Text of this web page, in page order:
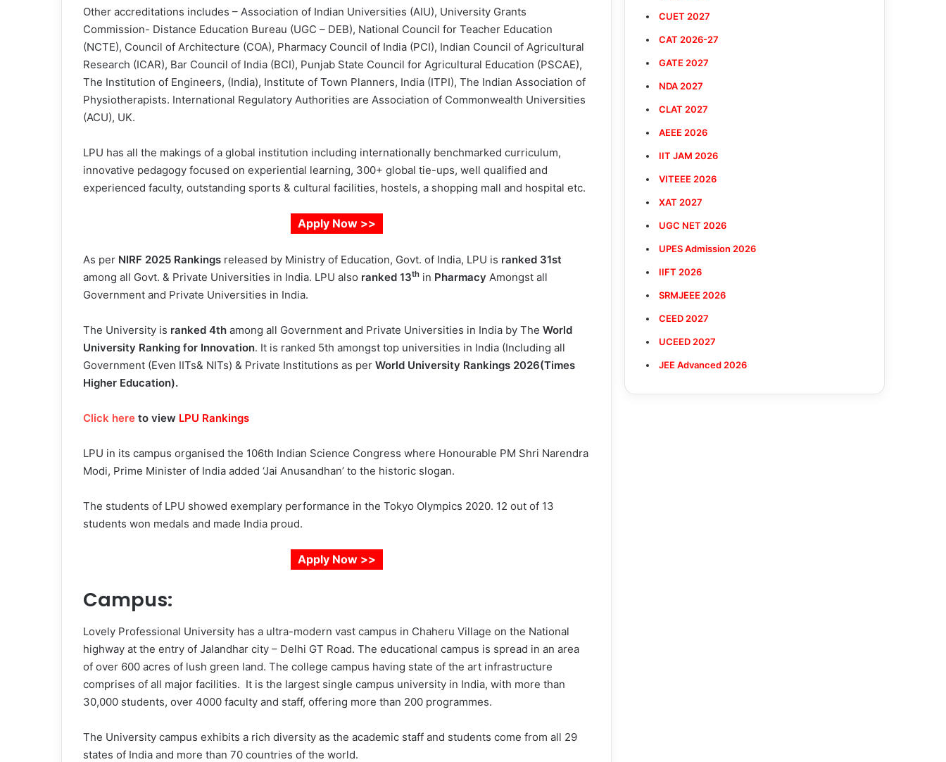
Other accreditations includes – Association of Indian Universities (AIU), University Grants
Commission- Distance Education Bureau (UGC – DEB), National Council for Teacher Education
(NCTE), Council of Architecture (COA), Pharmacy Council of India (PCI), Indian Council of Agricultural
Research (ICAR), Bar Council of India (BCI), Punjab State Council for Agricultural Education (PSCAE),
The Institution of Engineers, (India), Institute of Town Planners, India (ITPI), The Indian Association of
Physiotherapists. International Regulatory Authorities are Association of Commonwealth Universities
(ACU), UK.
LPU has all the makings of a global institution including internationally benchmarked curriculum,
innovative pedagogy focused on experiential learning, 300+ global tie-ups, well qualified and
experienced faculty, outstanding sports & cultural facilities, hostels, a shopping mall and hospital etc.
Apply Now >>
As per NIRF 2025 Rankings released by Ministry of Education, Govt. of India, LPU is ranked 31st
among all Govt. & Private Universities in India. LPU also ranked 13th in Pharmacy Amongst all
Government and Private Universities in India.
The University is ranked 4th among all Government and Private Universities in India by The World
University Ranking for Innovation. It is ranked 5th amongst top universities in India (Including all
Government (Even IITs& NITs) & Private Institutions as per World University Rankings 2026(Times
Higher Education).
Click here to view LPU Rankings
LPU in its campus organised the 106th Indian Science Congress where Honourable PM Shri Narendra
Modi, Prime Minister of India added ‘Jai Anusandhan’ to the historic slogan.
The students of LPU showed exemplary performance in the Tokyo Olympics 2020. 12 out of 13
students won medals and made India proud.
Apply Now >>
Campus:
Lovely Professional University has a ultra-modern vast campus in Chaheru Village on the National
highway at the entry of Jalandhar city – Delhi GT Road. The educational campus is spread in an area
of over 600 acres of lush green land. The college campus having state of the art infrastructure
comprises of all major facilities. It is the largest single campus university in India, with more than
30,000 students, over 4000 faculty and staff, offering more than 200 programmes.
The University campus exhibits a rich diversity as the academic staff and students come from all 29
states of India and more than 70 countries of the world.
CUET 2027
CAT 2026-27
GATE 2027
NDA 2027
CLAT 2027
AEEE 2026
IIT JAM 2026
VITEEE 2026
XAT 2027
UGC NET 2026
UPES Admission 2026
IIFT 2026
SRMJEEE 2026
CEED 2027
UCEED 2027
JEE Advanced 2026